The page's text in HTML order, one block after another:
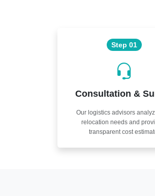
Step 01
Consultation &
Our logistics advisors
relocation needs and
transparent cost